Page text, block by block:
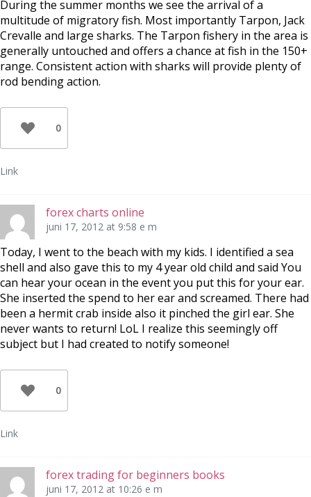
During the summer months we see the arrival of a
multitude of migratory fish. Most importantly Tarpon, Jack
Crevalle and large sharks. The Tarpon fishery in the area is
generally untouched and offers a chance at fish in the 150+
range. Consistent action with sharks will provide plenty of
rod bending action.
0
Link
forex charts online
juni 17, 2012 at 9:58 e m
Today, I went to the beach with my kids. I identified a sea
shell and also gave this to my 4 year old child and said You
can hear your ocean in the event you put this for your ear.
She inserted the spend to her ear and screamed. There had
been a hermit crab inside also it pinched the girl ear. She
never wants to return! LoL I realize this seemingly off
subject but I had created to notify someone!
0
Link
forex trading for beginners books
juni 17, 2012 at 10:26 e m